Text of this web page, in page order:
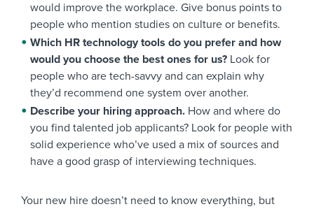
would improve the workplace. Give bonus points to
people who mention studies on culture or benefits.
Which HR technology tools do you prefer and how
would you choose the best ones for us? Look for
people who are tech-savvy and can explain why
they’d recommend one system over another.
Describe your hiring approach. How and where do
you find talented job applicants? Look for people with
solid experience who’ve used a mix of sources and
have a good grasp of interviewing techniques.
Your new hire doesn’t need to know everything, but